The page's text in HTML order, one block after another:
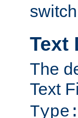
Text
The
Text
Type: